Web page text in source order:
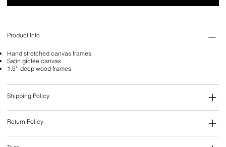
Product Info
Hand stretched canvas frames
Satin giclée canvas
1.5'' deep wood frames
Shipping Policy
Return Policy